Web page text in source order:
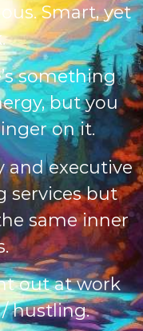
Smart, yet
something
but you
on it.
and executive
servicesbut
same inner
out at work
hustling.